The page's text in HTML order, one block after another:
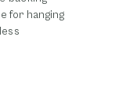
for hanging